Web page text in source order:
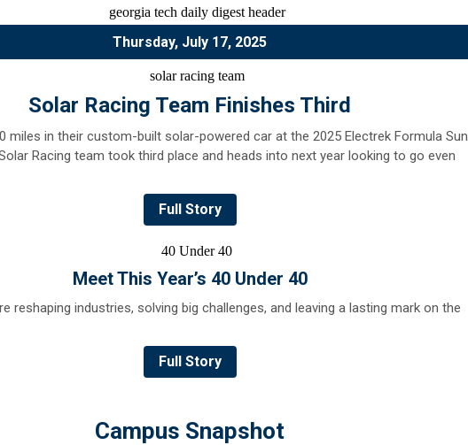
Thursday, July 17, 2025
Solar Racing Team Finishes Third
miles in their custom-built solar-powered car at the 2025 Electrek Formula Sun
Racing team took third place and heads into next year looking to go even
Full Story
Meet This Year’s 40 Under 40
reshaping industries, solving big challenges, and leaving a lasting mark on the
Full Story
Campus Snapshot